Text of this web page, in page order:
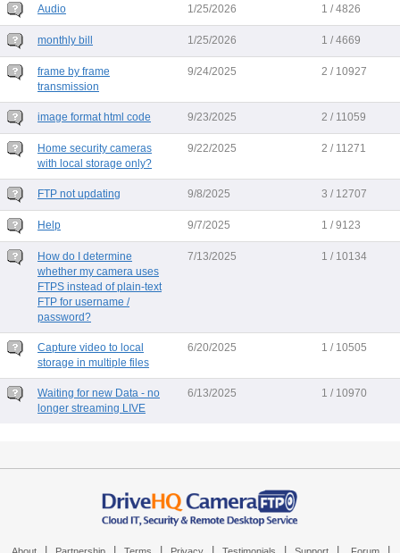
Audio 1/25/2026 1 / 4826
monthly bill 1/25/2026 1 / 4669
frame by frame
transmission
9/24/2025 2 / 10927
image format html code 9/23/2025 2 / 11059
Home security cameras
with local storage only?
9/22/2025 2 / 11271
FTP not updating 9/8/2025 3 / 12707
Help 9/7/2025 1 / 9123
How do I determine
whether my camera uses
FTPS instead of plain-text
FTP for username /
password?
7/13/2025 1 / 10134
Capture video to local
storage in multiple files
6/20/2025 1 / 10505
Waiting for new Data - no
longer streaming LIVE
6/13/2025 1 / 10970